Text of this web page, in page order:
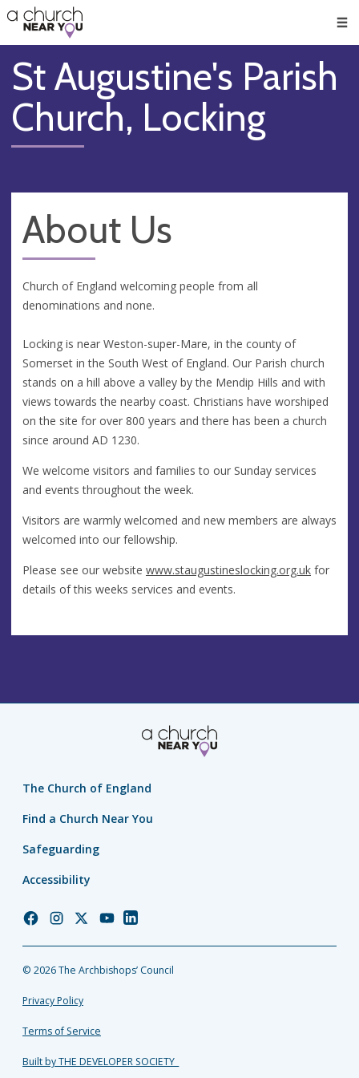
👏
😇
❤️
🥧
👋
St Augustine's Parish
Church, Locking
About Us
Church of England welcoming people from all
denominations and none.
Locking is near Weston-super-Mare, in the county of
Somerset in the South West of England. Our Parish church
stands on a hill above a valley by the Mendip Hills and with
views towards the nearby coast. Christians have worshiped
on the site for over 800 years and there has been a church
since around AD 1230.
We welcome visitors and families to our Sunday services
and events throughout the week.
Visitors are warmly welcomed and new members are always
welcomed into our fellowship.
Please see our website www.staugustineslocking.org.uk for
details of this weeks services and events.
The Church of England
Find a Church Near You
Safeguarding
Accessibility
Church
Facebook
Church
Instagram
Church
Twitter
Church
YouTube
Church
LinkedIn
© 2026 The Archbishops’ Council
Privacy Policy
Terms of Service
Built by THE DEVELOPER SOCIETY_